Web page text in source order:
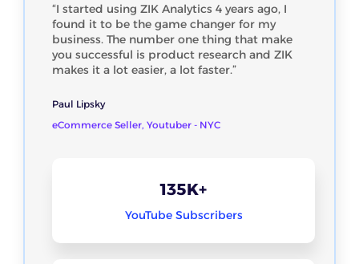
“I started using ZIK Analytics 4 years ago, I
found it to be the game changer for my
business. The number one thing that make
you successful is product research and ZIK
makes it a lot easier, a lot faster.”
Paul Lipsky
eCommerce Seller, Youtuber - NYC
135K+
YouTube Subscribers